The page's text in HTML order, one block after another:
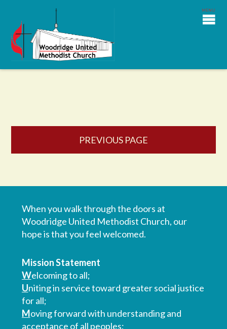
PREVIOUS PAGE
When you walk through the doors at
Woodridge United Methodist Church, our
hope is that you feel welcomed.
Mission Statement
Welcoming to all;
Uniting in service toward greater social justice
for all;
Moving forward with understanding and
acceptance of all peoples;